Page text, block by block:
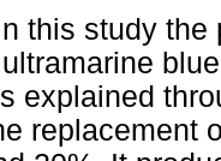
this study the
explained
replacement